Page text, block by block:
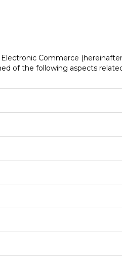
Commerce
of the following aspects